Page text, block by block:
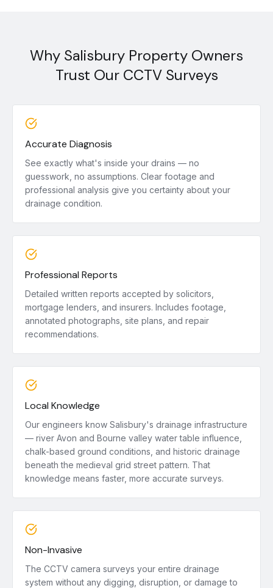
Why Salisbury Property Owners
Trust Our CCTV Surveys
Accurate Diagnosis
See exactly what's inside your drains — no
guesswork, no assumptions. Clear footage and
professional analysis give you certainty about your
drainage condition.
Professional Reports
Detailed written reports accepted by solicitors,
mortgage lenders, and insurers. Includes footage,
annotated photographs, site plans, and repair
recommendations.
Local Knowledge
Our engineers know Salisbury's drainage infrastructure
— river Avon and Bourne valley water table influence,
chalk-based ground conditions, and historic drainage
beneath the medieval grid street pattern. That
knowledge means faster, more accurate surveys.
Non-Invasive
The CCTV camera surveys your entire drainage
system without any digging, disruption, or damage to